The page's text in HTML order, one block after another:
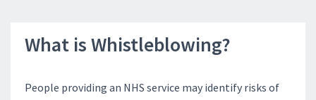
What is Whistleblowing?
People providing an NHS service may identify risks of